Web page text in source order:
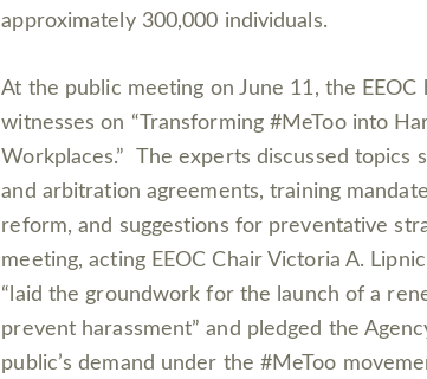
approximately 300,000 individuals.
At the public meeting on June 11, the EEOC
witnesses on “Transforming #MeToo into
Workplaces.” The experts discussed topics
and arbitration agreements, training
reform, and suggestions for preventative
meeting, acting EEOC Chair Victoria A.
“laid the groundwork for the launch of a
prevent harassment” and pledged the
public’s demand under the #MeToo